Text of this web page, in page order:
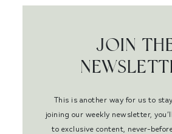
JOIN
This is another way for us to
joining our weekly newsletter,
to exclusive content, never-